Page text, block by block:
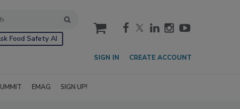
Food Safety AI
cart
SIGN IN CREATE ACCOUNT
EMAG SIGN UP!